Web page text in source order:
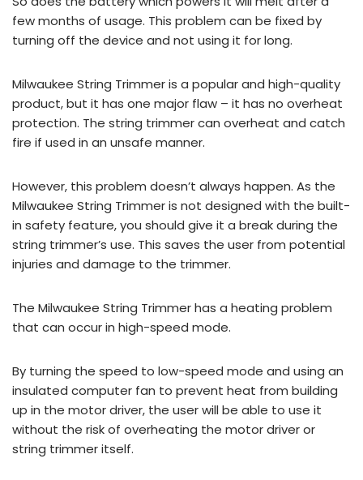
few months of usage. This problem can be fixed by
turning off the device and not using it for long.
Milwaukee String Trimmer is a popular and high-quality
product, but it has one major flaw – it has no overheat
protection. The string trimmer can overheat and catch
fire if used in an unsafe manner.
However, this problem doesn’t always happen. As the
Milwaukee String Trimmer is not designed with the built-
in safety feature, you should give it a break during the
string trimmer’s use. This saves the user from potential
injuries and damage to the trimmer.
The Milwaukee String Trimmer has a heating problem
that can occur in high-speed mode.
By turning the speed to low-speed mode and using an
insulated computer fan to prevent heat from building
up in the motor driver, the user will be able to use it
without the risk of overheating the motor driver or
string trimmer itself.